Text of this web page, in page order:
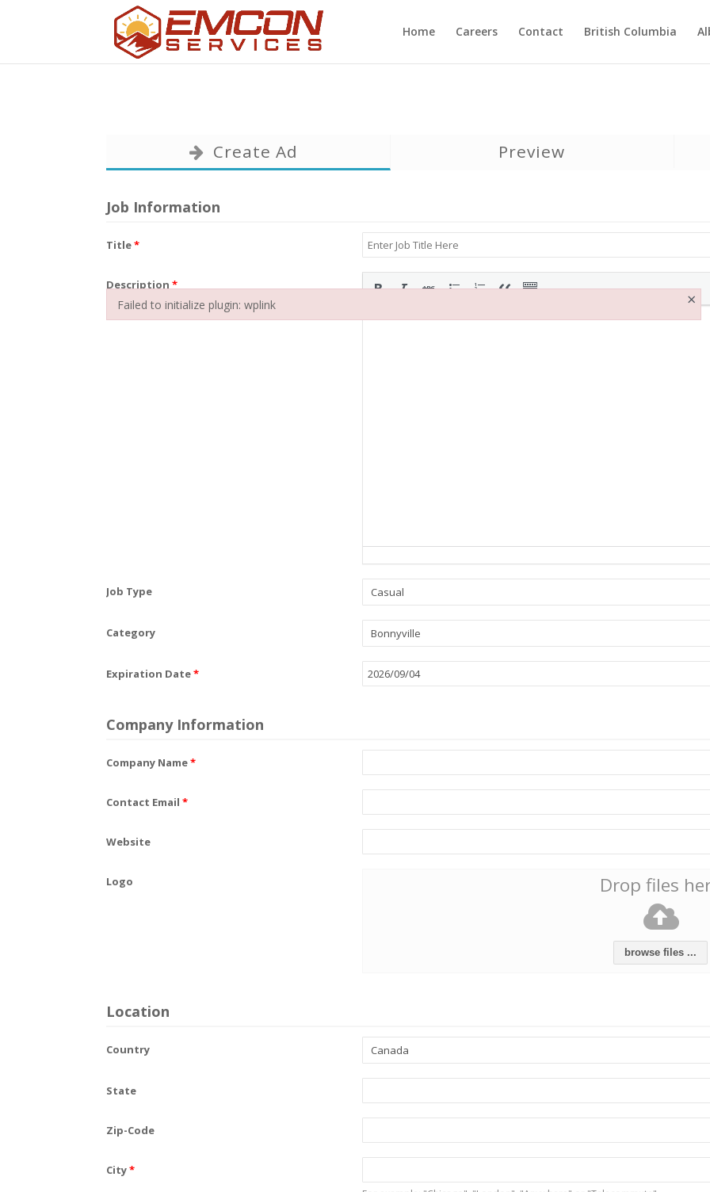
Home Careers Contact British Columbia
Create Ad Preview
Job Information
Title*
Description*
Job Type
Category
Expiration Date*
Company Information
Company Name*
Contact Email*
Website
Logo Drop files
browse files ...
Location
Country
State
Zip-Code
City*
Failed to initialize plugin: wplink ×
Failed to initialize plugin: wplink